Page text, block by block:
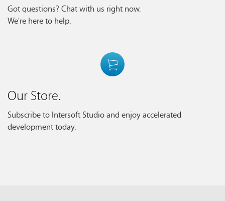
Got questions? Chat with us right now.
We're here to help.
Our Store.
Subscribe to Intersoft Studio and enjoy accelerated
development today.